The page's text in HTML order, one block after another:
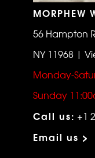
MORPHEW
56 Hampton
NY 11968 |
Monday-
Sunday
Call us: +1
Email us >